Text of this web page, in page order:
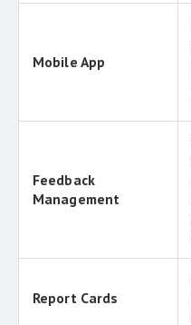
Mobile App
Feedback
Management
Report Cards